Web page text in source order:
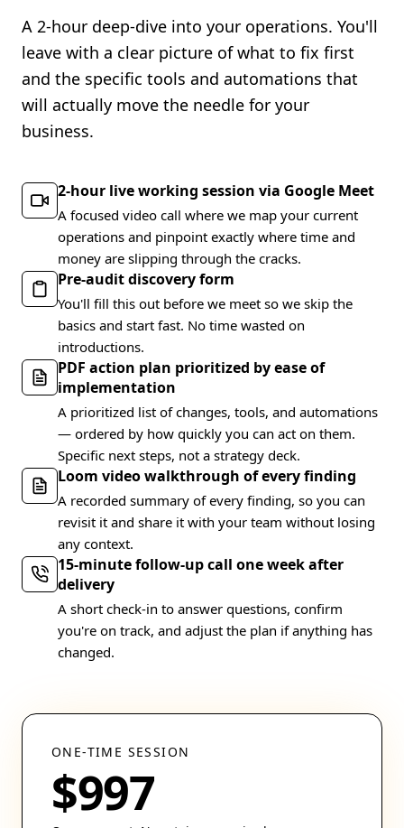
A 2-hour deep-dive into your operations. You'll
leave with a clear picture of what to fix first
and the specific tools and automations that
will actually move the needle for your
business.
2-hour live working session via Google Meet
A focused video call where we map your current
operations and pinpoint exactly where time and
money are slipping through the cracks.
Pre-audit discovery form
You'll fill this out before we meet so we skip the
basics and start fast. No time wasted on
introductions.
PDF action plan prioritized by ease of
implementation
A prioritized list of changes, tools, and automations
— ordered by how quickly you can act on them.
Specific next steps, not a strategy deck.
Loom video walkthrough of every finding
A recorded summary of every finding, so you can
revisit it and share it with your team without losing
any context.
15-minute follow-up call one week after
delivery
A short check-in to answer questions, confirm
you're on track, and adjust the plan if anything has
changed.
ONE-TIME SESSION
$997